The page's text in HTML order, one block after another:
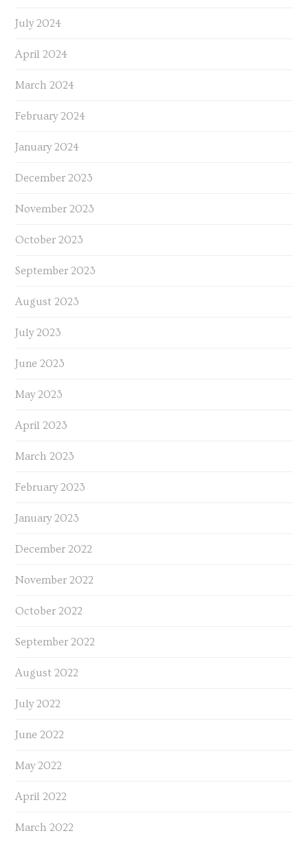
July 2024
April 2024
March 2024
February 2024
January 2024
December 2023
November 2023
October 2023
September 2023
August 2023
July 2023
June 2023
May 2023
April 2023
March 2023
February 2023
January 2023
December 2022
November 2022
October 2022
September 2022
August 2022
July 2022
June 2022
May 2022
April 2022
March 2022